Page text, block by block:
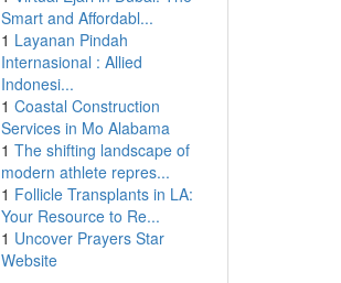
Smart and Affordabl...
1 Layanan Pindah
Internasional : Allied
Indonesi...
1 Coastal Construction
Services in Mo Alabama
1 The shifting landscape of
modern athlete repres...
1 Follicle Transplants in LA:
Your Resource to Re...
1 Uncover Prayers Star
Website